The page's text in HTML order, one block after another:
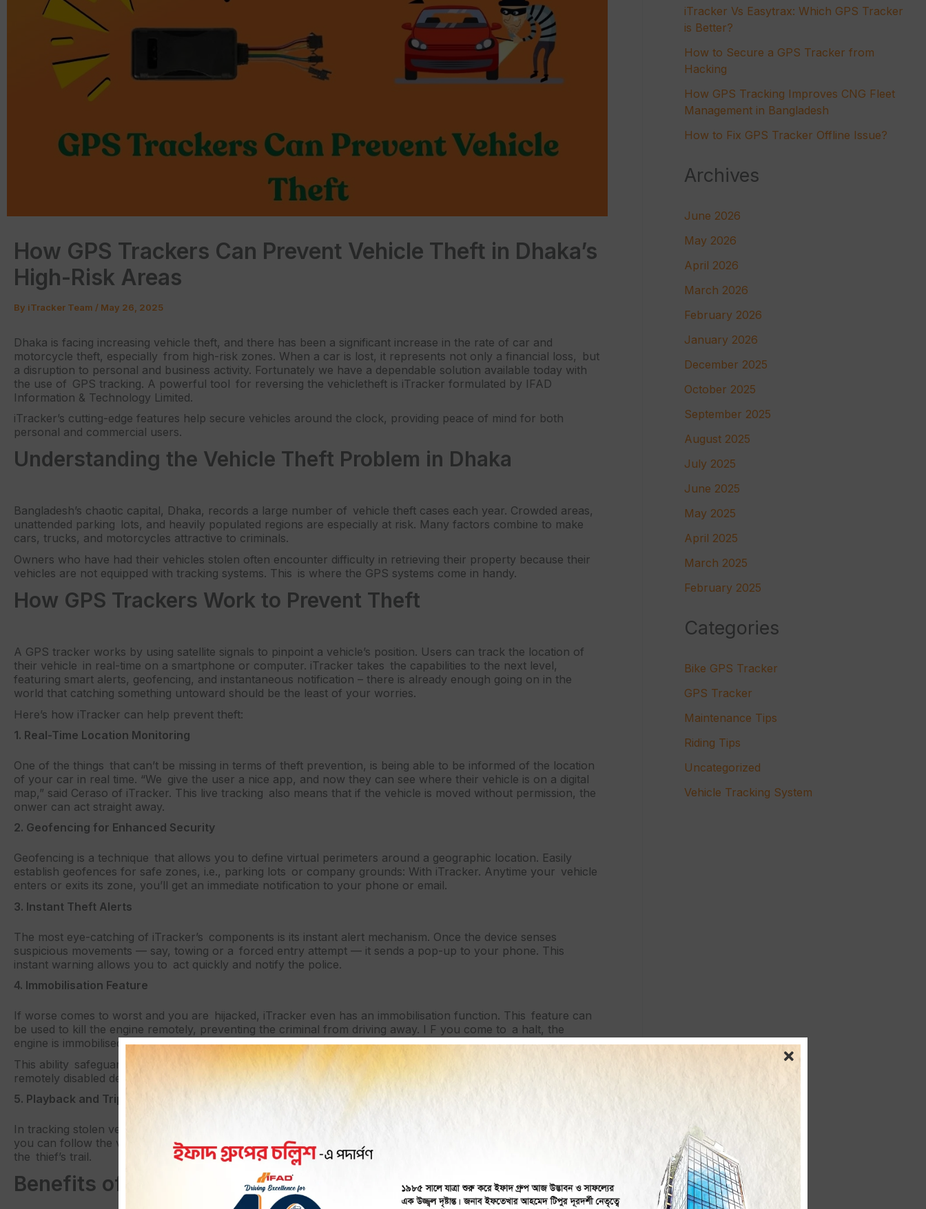
How GPS Trackers Can Prevent Vehicle Theft in Dhaka’s
High-Risk Areas
By iTracker Team / May 26, 2025
Dhaka is facing increasing vehicle theft, and there has been a significant increase in the rate of car and
motorcycle theft, especially from high-risk zones. When a car is lost, it represents not only a financial loss, but
a disruption to personal and business activity. Fortunately we have a dependable solution available today with
the use of GPS tracking. A powerful tool for reversing the vehicletheft is iTracker formulated by IFAD
Information & Technology Limited.
iTracker’s cutting-edge features help secure vehicles around the clock, providing peace of mind for both
personal and commercial users.
Understanding the Vehicle Theft Problem in Dhaka
Bangladesh’s chaotic capital, Dhaka, records a large number of vehicle theft cases each year. Crowded areas,
unattended parking lots, and heavily populated regions are especially at risk. Many factors combine to make
cars, trucks, and motorcycles attractive to criminals.
Owners who have had their vehicles stolen often encounter difficulty in retrieving their property because their
vehicles are not equipped with tracking systems. This is where the GPS systems come in handy.
How GPS Trackers Work to Prevent Theft
A GPS tracker works by using satellite signals to pinpoint a vehicle’s position. Users can track the location of
their vehicle in real-time on a smartphone or computer. iTracker takes the capabilities to the next level,
featuring smart alerts, geofencing, and instantaneous notification – there is already enough going on in the
world that catching something untoward should be the least of your worries.
Here’s how iTracker can help prevent theft:
1. Real-Time Location Monitoring
One of the things that can’t be missing in terms of theft prevention, is being able to be informed of the location
of your car in real time. “We give the user a nice app, and now they can see where their vehicle is on a digital
map,” said Ceraso of iTracker. This live tracking also means that if the vehicle is moved without permission, the
onwer can act straight away.
2. Geofencing for Enhanced Security
Geofencing is a technique that allows you to define virtual perimeters around a geographic location. Easily
establish geofences for safe zones, i.e., parking lots or company grounds: With iTracker. Anytime your vehicle
enters or exits its zone, you’ll get an immediate notification to your phone or email.
3. Instant Theft Alerts
The most eye-catching of iTracker’s components is its instant alert mechanism. Once the device senses
suspicious movements — say, towing or a forced entry attempt — it sends a pop-up to your phone. This
instant warning allows you to act quickly and notify the police.
4. Immobilisation Feature
If worse comes to worst and you are hijacked, iTracker even has an immobilisation function. This feature can
be used to kill the engine remotely, preventing the criminal from driving away. I F you come to a halt, the
engine is immobilised until you press a button to restart it.
This ability safeguards your car and acts as an anti-theft measure. The mere knowledge that the car can be
remotely disabled deters the criminal from even trying to steal it.
5. Playback and Trip History
In tracking stolen vehicles, it helps sometimes to know their past routes and stops. Trip histories are stored so
you can follow the vehicle of choice. This can help police identify where the vehicle was last spotted or follow
the thief’s trail.
Benefits of Using iTracker for Theft Prevention
iTracker Vs Easytrax: Which GPS Tracker
is Better?
How to Secure a GPS Tracker from
Hacking
How GPS Tracking Improves CNG Fleet
Management in Bangladesh
How to Fix GPS Tracker Offline Issue?
Archives
June 2026
May 2026
April 2026
March 2026
February 2026
January 2026
December 2025
October 2025
September 2025
August 2025
July 2025
June 2025
May 2025
April 2025
March 2025
February 2025
Categories
Bike GPS Tracker
GPS Tracker
Maintenance Tips
Riding Tips
Uncategorized
Vehicle Tracking System